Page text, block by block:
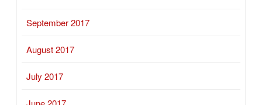
September 2017
August 2017
July 2017